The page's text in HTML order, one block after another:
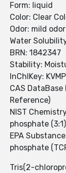
Form: liquid
Color: Clear
Odor: mild odor
Water
BRN: 1842347
Stability:
InChIKey:
CAS
Reference)
NIST
phosphate
EPA
phosphate
Tris(2-